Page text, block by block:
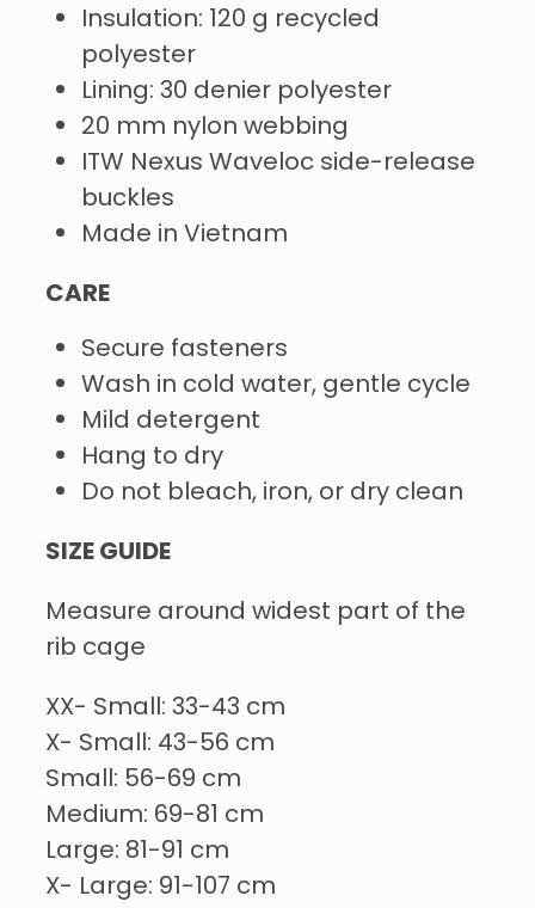
Insulation: 120 g recycled
polyester
Lining: 30 denier polyester
20 mm nylon webbing
ITW Nexus Waveloc side-release
buckles
Made in Vietnam
CARE
Secure fasteners
Wash in cold water, gentle cycle
Mild detergent
Hang to dry
Do not bleach, iron, or dry clean
SIZE GUIDE
Measure around widest part of the
rib cage
XX- Small: 33-43 cm
X- Small: 43-56 cm
Small: 56-69 cm
Medium: 69-81 cm
Large: 81-91 cm
X- Large: 91-107 cm